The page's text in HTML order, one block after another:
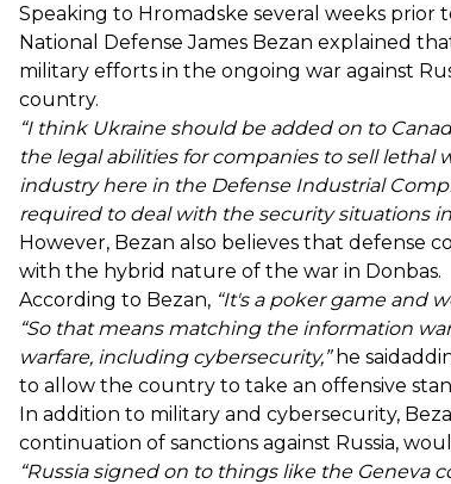
Speaking to Hromadske several weeks prior
National Defense James Bezan explained
military efforts in the ongoing war against
country.
“I think Ukraine should be added on to
the legal abilities for companies to sell lethal
industry here in the Defense Industrial
required to deal with the security situations
However, Bezan also believes that defense
with the hybrid nature of the war in Donbas.
According to Bezan, “It's a poker game and
“So that means matching the information
warfare, including cybersecurity,” he
to allow the country to take an offensive
In addition to military and cybersecurity,
continuation of sanctions against Russia,
“Russia signed on to things like the